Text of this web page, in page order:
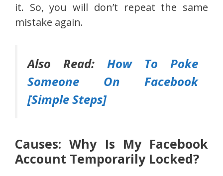
it. So, you will don’t repeat the same
mistake again.
Also Read: How To Poke
Someone On Facebook
[Simple Steps]
Causes: Why Is My Facebook
Account Temporarily Locked?